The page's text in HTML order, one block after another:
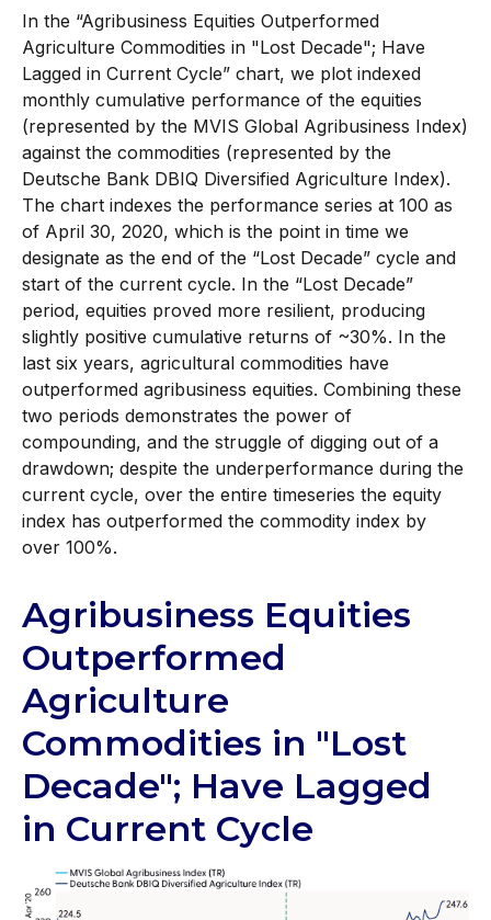
In the “Agribusiness Equities Outperformed
Agriculture Commodities in "Lost Decade"; Have
Lagged in Current Cycle” chart, we plot indexed
monthly cumulative performance of the equities
(represented by the MVIS Global Agribusiness Index)
against the commodities (represented by the
Deutsche Bank DBIQ Diversified Agriculture Index).
The chart indexes the performance series at 100 as
of April 30, 2020, which is the point in time we
designate as the end of the “Lost Decade” cycle and
start of the current cycle. In the “Lost Decade”
period, equities proved more resilient, producing
slightly positive cumulative returns of ~30%. In the
last six years, agricultural commodities have
outperformed agribusiness equities. Combining these
two periods demonstrates the power of
compounding, and the struggle of digging out of a
drawdown; despite the underperformance during the
current cycle, over the entire timeseries the equity
index has outperformed the commodity index by
over 100%.
Agribusiness Equities
Outperformed
Agriculture
Commodities in "Lost
Decade"; Have Lagged
in Current Cycle